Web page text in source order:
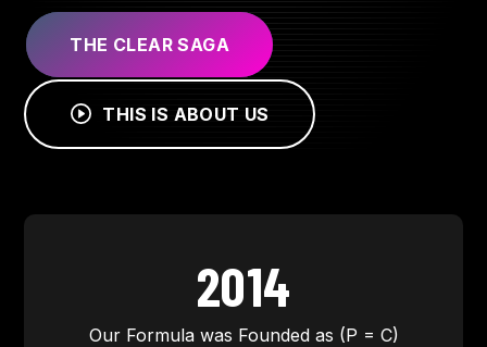
THE CLEAR SAGA
THIS IS ABOUT US
2014
Our Formula was Founded as (P = C)